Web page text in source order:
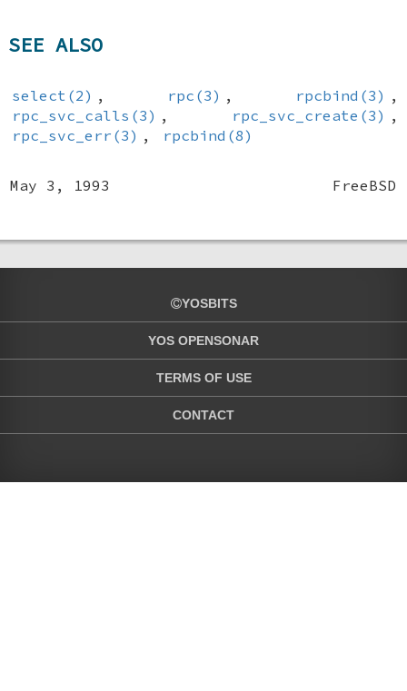
SEE ALSO
select(2) , rpc(3) , rpcbind(3) ,
rpc_svc_calls(3) , rpc_svc_create(3) ,
rpc_svc_err(3) , rpcbind(8)
May 3, 1993 FreeBSD
YOSBITS
YOS OPENSONAR
TERMS OF USE
CONTACT